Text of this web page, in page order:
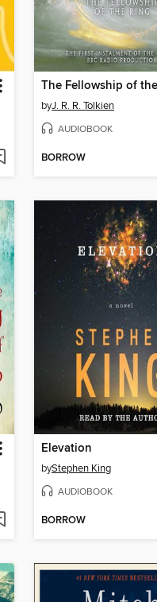
byJ. R. R. Tolkien
AUDIOBOOK
BORROW
Elevation
byStephen King
AUDIOBOOK
BORROW